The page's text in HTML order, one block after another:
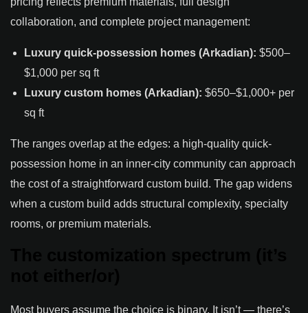
collaboration, and complete project management:
Luxury quick-possession homes (Arkadian): $500–
$1,000 per sq ft
Luxury custom homes (Arkadian): $650–$1,000+ per
sq ft
The ranges overlap at the edges: a high-quality quick-
possession home in an inner-city community can approach
the cost of a straightforward custom build. The gap widens
when a custom build adds structural complexity, specialty
rooms, or premium materials.
Most buyers assume the choice is binary. It isn’t — there’s